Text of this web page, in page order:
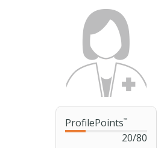
ProfilePoints™
20/80